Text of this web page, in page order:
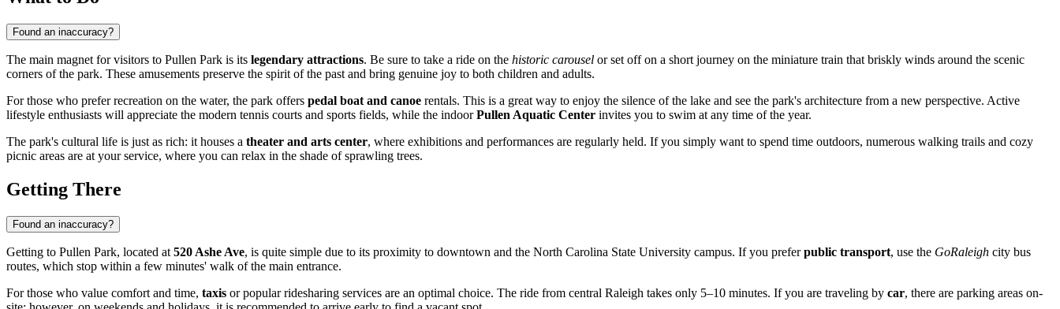
Found an inaccuracy?
The main magnet for visitors to Pullen Park is its legendary attractions. Be sure to take a ride on the historic carousel or set off on a short journey on the miniature train that briskly winds around the scenic
corners of the park. These amusements preserve the spirit of the past and bring genuine joy to both children and adults.
For those who prefer recreation on the water, the park offers pedal boat and canoe rentals. This is a great way to enjoy the silence of the lake and see the park's architecture from a new perspective. Active
lifestyle enthusiasts will appreciate the modern tennis courts and sports fields, while the indoorPullen Aquatic Center invites you to swim at any time of the year.
The park's cultural life is just as rich: it houses a theater and arts center, where exhibitions and performances are regularly held. If you simply want to spend time outdoors, numerous walking trails and cozy
picnic areas are at your service, where you can relax in the shade of sprawling trees.
Getting There
Found an inaccuracy?
Getting to Pullen Park, located at 520 Ashe Ave, is quite simple due to its proximity to downtown and the North Carolina State University campus. If you preferpublic transport, use the GoRaleigh city bus
routes, which stop within a few minutes' walk of the main entrance.
For those who value comfort and time, taxis or popular ridesharing services are an optimal choice. The ride from central Raleigh takes only 5–10 minutes. If you are traveling by car, there are parking areas on-